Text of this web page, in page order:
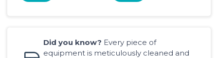
Did you know? Every piece of
equipment is meticulously cleaned and